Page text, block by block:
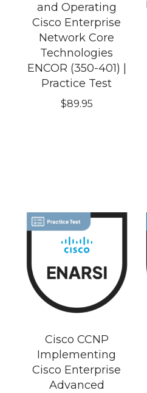
and Operating
Cisco Enterprise
Network Core
Technologies
ENCOR (350-401) |
Practice Test
$89.95
Cisco CCNP
Implementing
Cisco Enterprise
Advanced